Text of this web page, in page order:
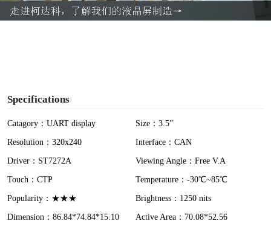
a
Specifications
Catagory：UART display
Size：3.5”
Resolution：320x240
Interface：CAN
Driver：ST7272A
Viewing Angle：Free V.A
Touch：CTP
Temperature：-30℃~85℃
Popularity：★★★
Brightness：1250 nits
Dimension：86.84*74.84*15.10
Active Area：70.08*52.56